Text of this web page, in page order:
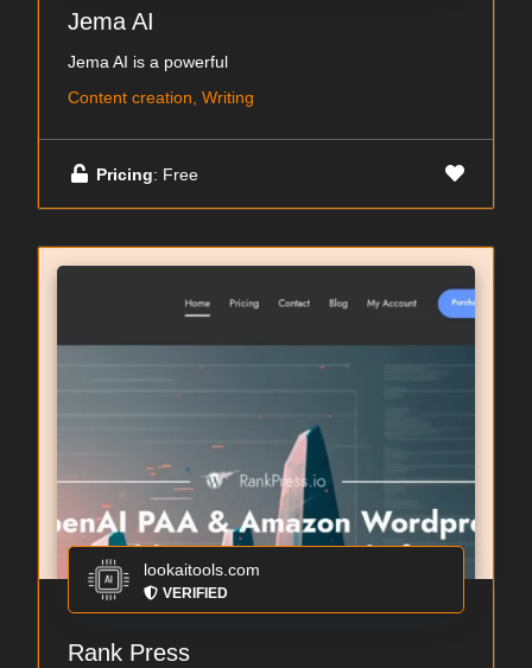
Jema AI
Jema AI is a powerful
Content creation, Writing
Pricing: Free
lookaitools.com
VERIFIED
Rank Press